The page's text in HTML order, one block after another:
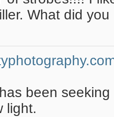
What did
been
light.